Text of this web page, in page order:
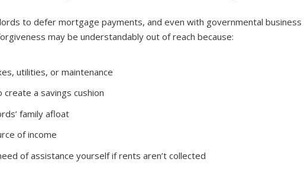
to defer mortgage payments, and even with governmental business
may be understandably out of reach because:
utilities, or maintenance
a savings cushion
family afloat
of income
of assistance yourself if rents aren’t collected